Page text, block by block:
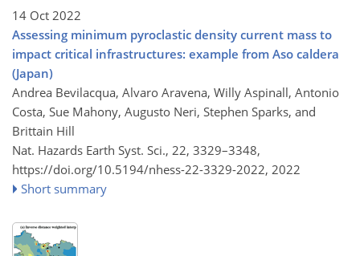
14 Oct 2022
Assessing minimum pyroclastic density current mass to
impact critical infrastructures: example from Aso caldera
(Japan)
Andrea Bevilacqua, Alvaro Aravena, Willy Aspinall, Antonio
Costa, Sue Mahony, Augusto Neri, Stephen Sparks, and
Brittain Hill
Nat. Hazards Earth Syst. Sci., 22, 3329–3348,
https://doi.org/10.5194/nhess-22-3329-2022, 2022
Short summary